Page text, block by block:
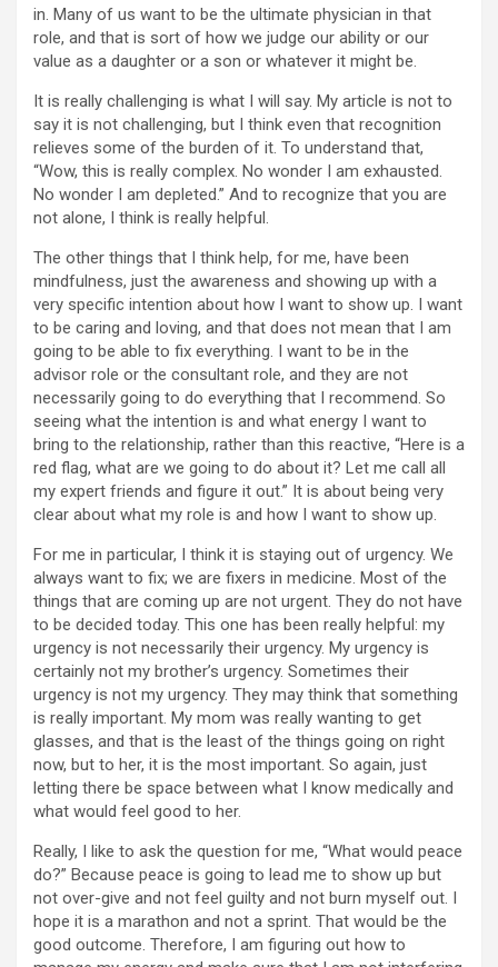
in. Many of us want to be the ultimate physician in that
role, and that is sort of how we judge our ability or our
value as a daughter or a son or whatever it might be.
It is really challenging is what I will say. My article is not to
say it is not challenging, but I think even that recognition
relieves some of the burden of it. To understand that,
“Wow, this is really complex. No wonder I am exhausted.
No wonder I am depleted.” And to recognize that you are
not alone, I think is really helpful.
The other things that I think help, for me, have been
mindfulness, just the awareness and showing up with a
very specific intention about how I want to show up. I want
to be caring and loving, and that does not mean that I am
going to be able to fix everything. I want to be in the
advisor role or the consultant role, and they are not
necessarily going to do everything that I recommend. So
seeing what the intention is and what energy I want to
bring to the relationship, rather than this reactive, “Here is a
red flag, what are we going to do about it? Let me call all
my expert friends and figure it out.” It is about being very
clear about what my role is and how I want to show up.
For me in particular, I think it is staying out of urgency. We
always want to fix; we are fixers in medicine. Most of the
things that are coming up are not urgent. They do not have
to be decided today. This one has been really helpful: my
urgency is not necessarily their urgency. My urgency is
certainly not my brother’s urgency. Sometimes their
urgency is not my urgency. They may think that something
is really important. My mom was really wanting to get
glasses, and that is the least of the things going on right
now, but to her, it is the most important. So again, just
letting there be space between what I know medically and
what would feel good to her.
Really, I like to ask the question for me, “What would peace
do?” Because peace is going to lead me to show up but
not over-give and not feel guilty and not burn myself out. I
hope it is a marathon and not a sprint. That would be the
good outcome. Therefore, I am figuring out how to